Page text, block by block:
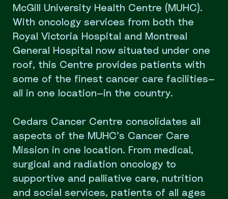
McGill University Health Centre (MUHC).
With oncology services from both the
Royal Victoria Hospital and Montreal
General Hospital now situated under one
roof, this Centre provides patients with
some of the finest cancer care facilities—
all in one location—in the country.
Cedars Cancer Centre consolidates all
aspects of the MUHC’s Cancer Care
Mission in one location. From medical,
surgical and radiation oncology to
supportive and palliative care, nutrition
and social services, patients of all ages